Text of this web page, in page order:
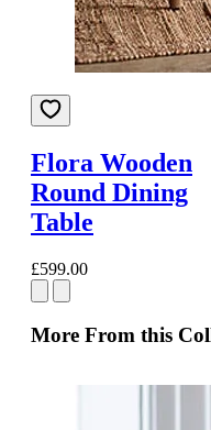
Flora Wooden
Round Dining
Table
£599.00
More From this